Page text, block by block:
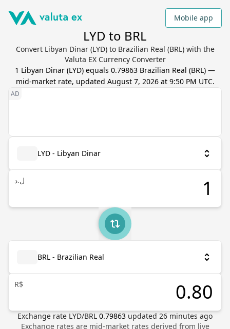
Mobile app
LYD to BRL
Convert Libyan Dinar (LYD) to Brazilian Real (BRL) with the
Valuta EX Currency Converter
1 Libyan Dinar (LYD) equals 0.79863 Brazilian Real (BRL) —
mid-market rate, updated August 7, 2026 at 9:50 PM UTC.
LYD - Libyan Dinar
ل.د
BRL - Brazilian Real
R$
Exchange rate LYD/BRL 0.79863 updated 26 minutes ago
Exchange rates are mid-market rates derived from live